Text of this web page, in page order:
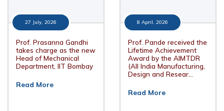
27 July, 2026
Prof. Prasanna Gandhi
takes charge as the new
Head of Mechanical
Department, IIT Bombay
Read More
8 April, 2026
Prof. Pande received the
Lifetime Achievement
Award by the AIMTDR
(All India Manufacturing,
Design and Resear…
Read More